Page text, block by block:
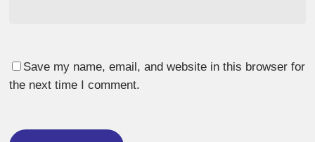
Save my name, email, and website in this browser for
the next time I comment.